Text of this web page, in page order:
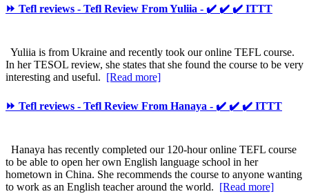
⏩ Tefl reviews - Tefl Review From Yuliia - ✔️ ✔️ ✔️ ITTT
Yuliia is from Ukraine and recently took our online TEFL course.
In her TESOL review, she states that she found the course to be very
interesting and useful. [Read more]
⏩ Tefl reviews - Tefl Review From Hanaya - ✔️ ✔️ ✔️ ITTT
Hanaya has recently completed our 120-hour online TEFL course
to be able to open her own English language school in her
hometown in China. She recommends the course to anyone wanting
to work as an English teacher around the world. [Read more]